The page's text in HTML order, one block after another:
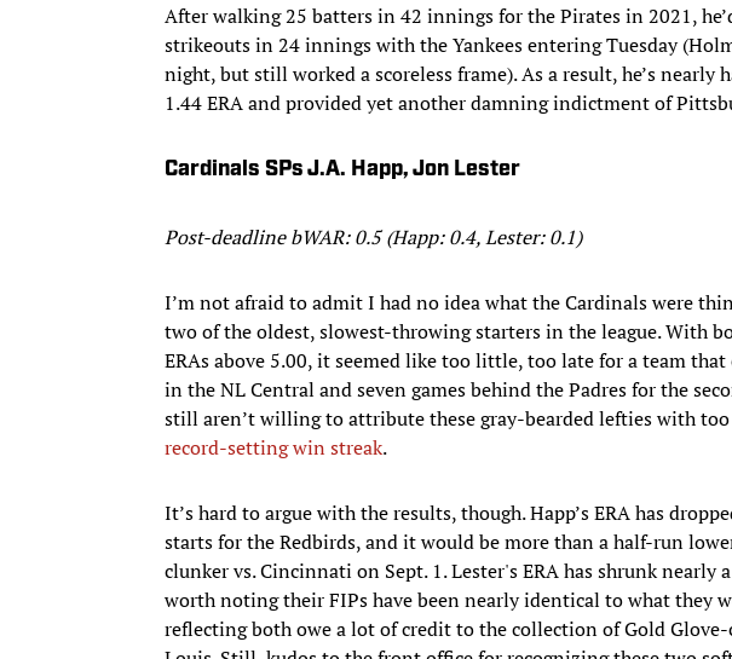
After walking 25 batters in 42 innings for the Pirates in 2021,
strikeouts in 24 innings with the Yankees entering Tuesday
night, but still worked a scoreless frame). As a result, he’s nearly
1.44 ERA and provided yet another damning indictment of
Cardinals SPs J.A. Happ, Jon Lester
Post-deadline bWAR: 0.5 (Happ: 0.4, Lester: 0.1)
I’m not afraid to admit I had no idea what the Cardinals were
two of the oldest, slowest-throwing starters in the league. With
ERAs above 5.00, it seemed like too little, too late for a team that
in the NL Central and seven games behind the Padres for the
still aren’t willing to attribute these gray-bearded lefties with
record-setting win streak.
It’s hard to argue with the results, though. Happ’s ERA has
starts for the Redbirds, and it would be more than a half-run
clunker vs. Cincinnati on Sept. 1. Lester's ERA has shrunk nearly
worth noting their FIPs have been nearly identical to what they
reflecting both owe a lot of credit to the collection of Gold